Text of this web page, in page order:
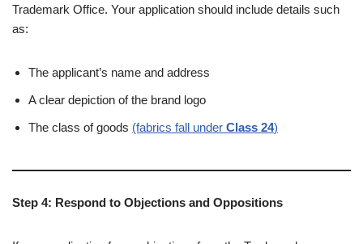
Trademark Office. Your application should include details such
as:
The applicant’s name and address
A clear depiction of the brand logo
The class of goods (fabrics fall under Class 24)
Step 4: Respond to Objections and Oppositions